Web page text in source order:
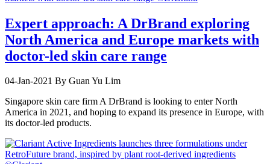
Expert approach: A DrBrand exploring
North America and Europe markets with
doctor-led skin care range
04-Jan-2021 By Guan Yu Lim
Singapore skin care firm A DrBrand is looking to enter North
America in 2021, and hoping to expand its presence in Europe, with
its doctor-led products.